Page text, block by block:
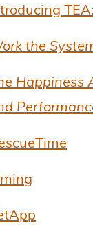
the
Happiness